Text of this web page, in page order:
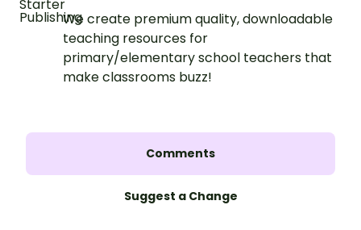
We create premium quality, downloadable
teaching resources for
primary/elementary school teachers that
make classrooms buzz!
Comments
Suggest a Change